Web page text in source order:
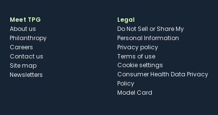
Meet TPG
About us
Philanthropy
Careers
Contact us
Site map
Newsletters
Legal
Do Not Sell or Share My
Personal Information
Privacy policy
Terms of use
cookie settings
Consumer Health Data Privacy
Policy
Model Card